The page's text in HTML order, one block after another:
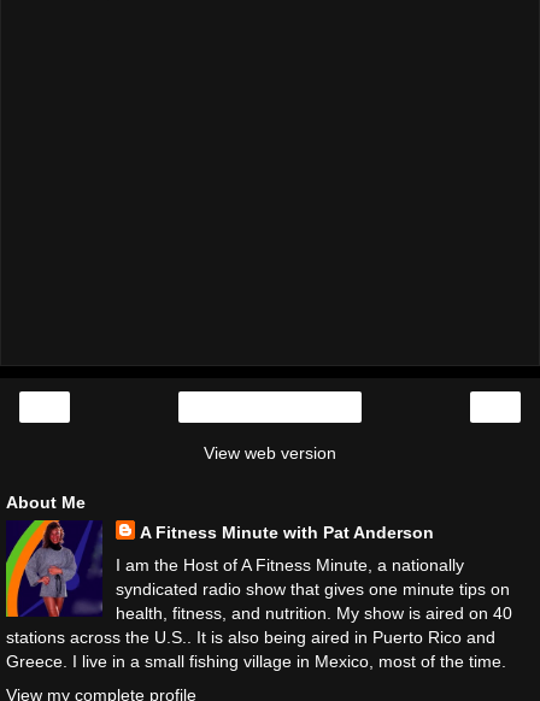
View web version
About Me
A Fitness Minute with Pat Anderson
I am the Host of A Fitness Minute, a nationally
syndicated radio show that gives one minute tips on
health, fitness, and nutrition. My show is aired on 40
stations across the U.S.. It is also being aired in Puerto Rico and
Greece. I live in a small fishing village in Mexico, most of the time.
View my complete profile